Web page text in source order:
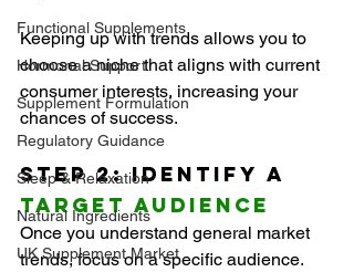
Functional Supplements
Hormonal Support
Supplement Formulation
Regulatory Guidance
Sleep & Relaxation
Natural Ingredients
UK Supplement Market
Keeping up with trends allows you to
choose a niche that aligns with current
consumer interests, increasing your
chances of success.
Step 2: Identify a
Target Audience
Once you understand general market
trends, focus on a specific audience.